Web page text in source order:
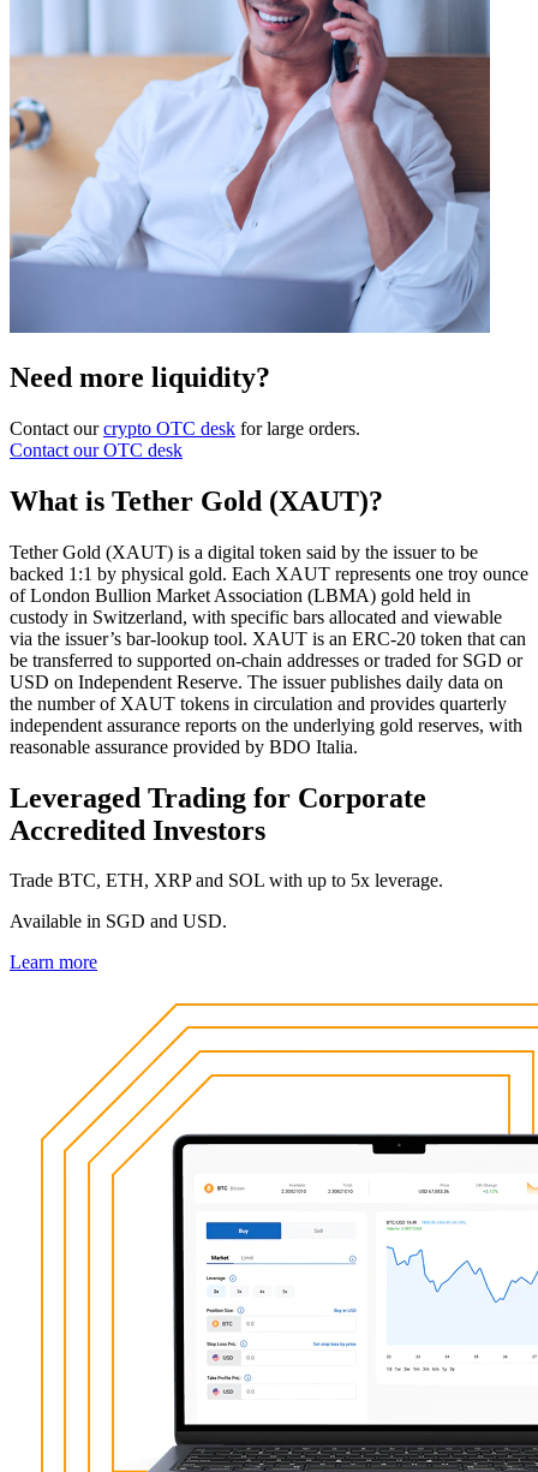
Need more liquidity?
Contact ourcrypto OTC desk for large orders.
Contact our OTC desk
What is Tether Gold (XAUT)?
Tether Gold (XAUT) is a digital token said by the issuer to be
backed 1:1 by physical gold. Each XAUT represents one troy ounce
of London Bullion Market Association (LBMA) gold held in
custody in Switzerland, with specific bars allocated and viewable
via the issuer’s bar-lookup tool. XAUT is an ERC-20 token that can
be transferred to supported on-chain addresses or traded for SGD or
USD on Independent Reserve. The issuer publishes daily data on
the number of XAUT tokens in circulation and provides quarterly
independent assurance reports on the underlying gold reserves, with
reasonable assurance provided by BDO Italia.
Leveraged Trading for Corporate
Accredited Investors
Trade BTC, ETH, XRP and SOL with up to 5x leverage.
Available in SGD and USD.
Learn more